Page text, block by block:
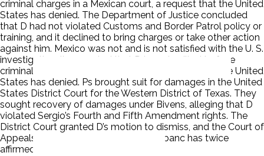
criminal charges in a Mexican court, a request that the United
States has denied. The Department of Justice concluded
that D had not violated Customs and Border Patrol policy or
training, and it declined to bring charges or take other action
against him. Mexico was not and is not satisfied with the U. S.
investigation. It requested that D be extradited to face
criminal charges in a Mexican court, a request that the United
States has denied. Ps brought suit for damages in the United
States District Court for the Western District of Texas. They
sought recovery of damages under Bivens, alleging that D
violated Sergio’s Fourth and Fifth Amendment rights. The
District Court granted D’s motion to dismiss, and the Court of
Appeals for the Fifth Circuit sitting en banc has twice
affirmed this dismissal.